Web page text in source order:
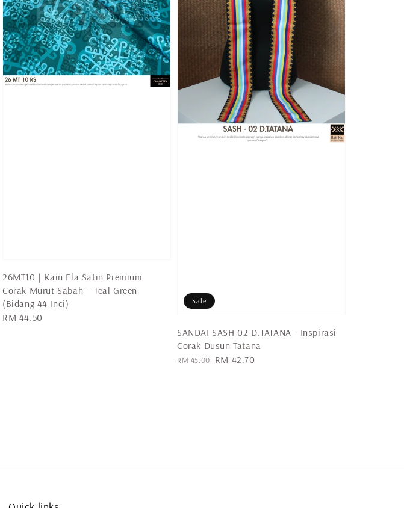
26MT10 | Kain Ela Satin Premium
Corak Murut Sabah – Teal Green
(Bidang 44 Inci)
Regular
RM 44.50
Sale
SANDAI SASH 02 D.TATANA - Inspirasi
Corak Dusun Tatana
Regular
RM 45.00 Sale
RM 42.70